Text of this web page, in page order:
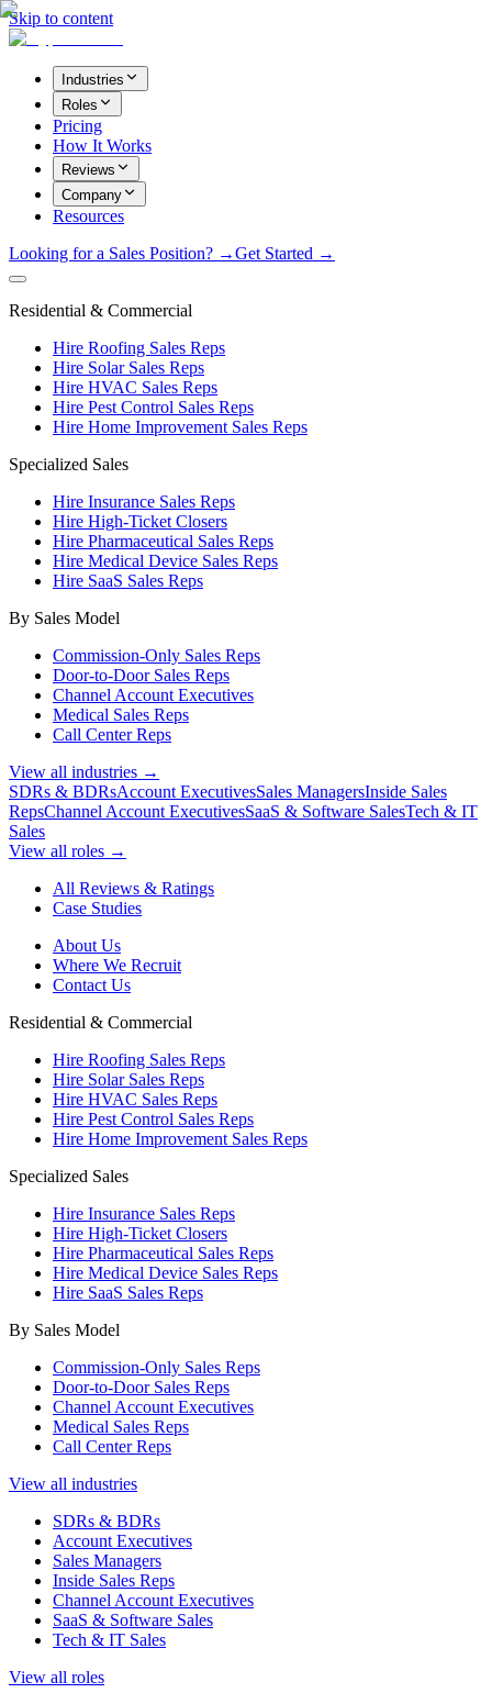
Skip to content
Industries
Roles
Pricing
How It Works
Reviews
Company
Resources
Looking for a Sales Position? →Get Started →
Residential & Commercial
Hire Roofing Sales Reps
Hire Solar Sales Reps
Hire HVAC Sales Reps
Hire Pest Control Sales Reps
Hire Home Improvement Sales Reps
Specialized Sales
Hire Insurance Sales Reps
Hire High-Ticket Closers
Hire Pharmaceutical Sales Reps
Hire Medical Device Sales Reps
Hire SaaS Sales Reps
By Sales Model
Commission-Only Sales Reps
Door-to-Door Sales Reps
Channel Account Executives
Medical Sales Reps
Call Center Reps
View all industries →
SDRs & BDRsAccount ExecutivesSales ManagersInside Sales
RepsChannel Account ExecutivesSaaS & Software SalesTech & IT
Sales
View all roles →
All Reviews & Ratings
Case Studies
About Us
Where We Recruit
Contact Us
Residential & Commercial
Hire Roofing Sales Reps
Hire Solar Sales Reps
Hire HVAC Sales Reps
Hire Pest Control Sales Reps
Hire Home Improvement Sales Reps
Specialized Sales
Hire Insurance Sales Reps
Hire High-Ticket Closers
Hire Pharmaceutical Sales Reps
Hire Medical Device Sales Reps
Hire SaaS Sales Reps
By Sales Model
Commission-Only Sales Reps
Door-to-Door Sales Reps
Channel Account Executives
Medical Sales Reps
Call Center Reps
View all industries
SDRs & BDRs
Account Executives
Sales Managers
Inside Sales Reps
Channel Account Executives
SaaS & Software Sales
Tech & IT Sales
View all roles